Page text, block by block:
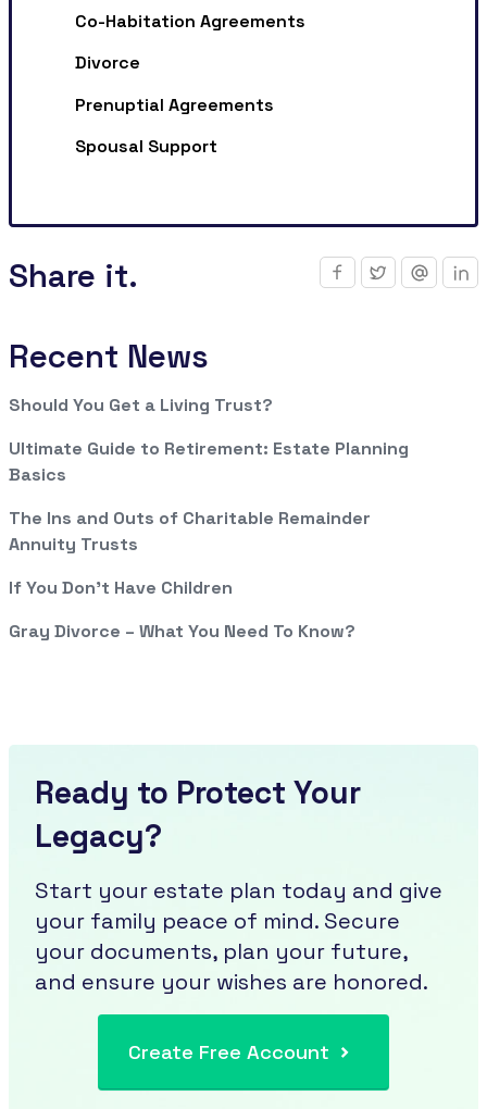
Co-Habitation Agreements
Divorce
Prenuptial Agreements
Spousal Support
Share it.
Recent News
Should You Get a Living Trust?
Ultimate Guide to Retirement: Estate Planning
Basics
The Ins and Outs of Charitable Remainder
Annuity Trusts
If You Don’t Have Children
Gray Divorce – What You Need To Know?
Ready to Protect Your
Legacy?
Start your estate plan today and give
your family peace of mind. Secure
your documents, plan your future,
and ensure your wishes are honored.
Create Free Account